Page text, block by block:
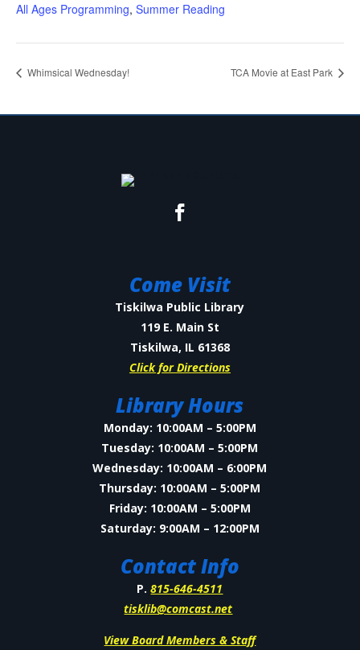
All Ages Programming, Summer Reading
Whimsical Wednesday! TCA Movie at East Park
Come Visit
Tiskilwa Public Library
119 E. Main St
Tiskilwa, IL 61368
Click for Directions
Library Hours
Monday: 10:00AM – 5:00PM
Tuesday: 10:00AM – 5:00PM
Wednesday: 10:00AM – 6:00PM
Thursday: 10:00AM – 5:00PM
Friday: 10:00AM – 5:00PM
Saturday: 9:00AM – 12:00PM
Contact Info
P.815-646-4511
tisklib@comcast.net
View Board Members & Staff